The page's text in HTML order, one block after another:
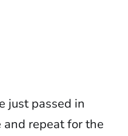
just passed in
repeat for the